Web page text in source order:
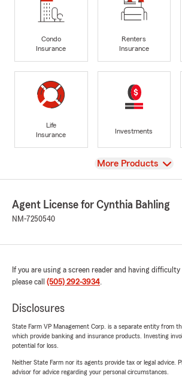
Condo
Insurance
Renters
Insurance
Life
Insurance
Investments
View
More Products
Agent License for Cynthia Bahling
NM-7250540
If you are using a screen reader and having
please call (505) 292-3934.
Disclosures
State Farm VP Management Corp. is a separate entity from
which provide banking and insurance products. Investing
potential for loss.
Neither State Farm nor its agents provide tax or legal advice.
advisor for advice regarding your personal circumstances.